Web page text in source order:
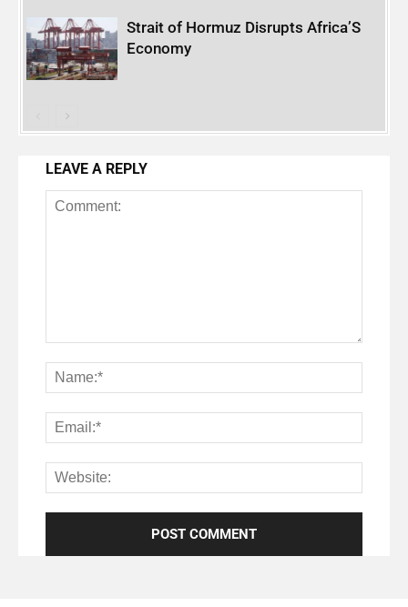
Strait of Hormuz Disrupts Africa’S
Economy
LEAVE A REPLY